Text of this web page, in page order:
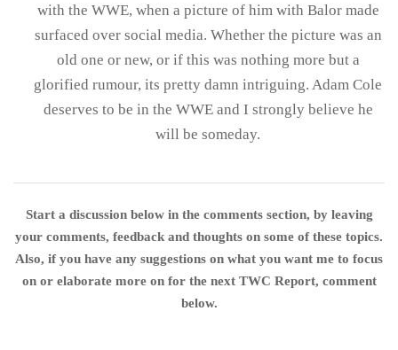
with the WWE, when a picture of him with Balor made
surfaced over social media. Whether the picture was an
old one or new, or if this was nothing more but a
glorified rumour, its pretty damn intriguing. Adam Cole
deserves to be in the WWE and I strongly believe he
will be someday.
Start a discussion below in the comments section, by leaving
your comments, feedback and thoughts on some of these topics.
Also, if you have any suggestions on what you want me to focus
on or elaborate more on for the next TWC Report, comment
below.